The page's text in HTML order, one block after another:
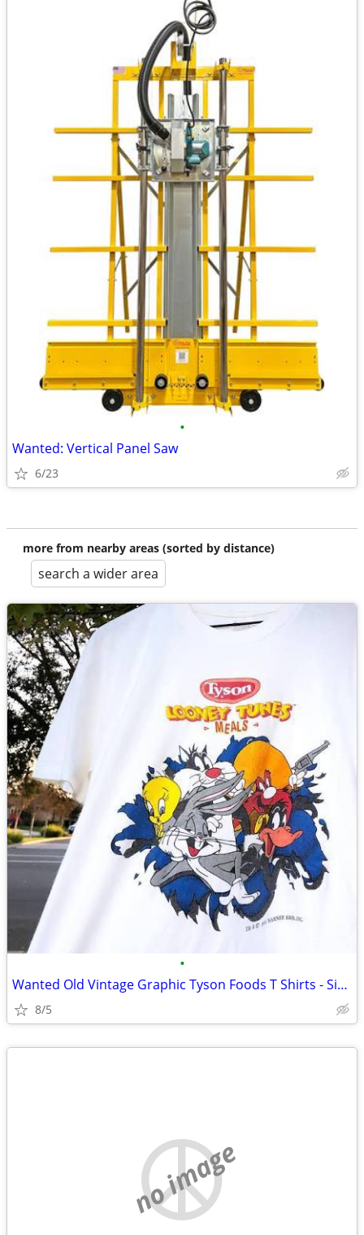
•
Wanted: Vertical Panel Saw
6/23
more from nearby areas (sorted by distance)
search a wider area
•
Wanted Old Vintage Graphic Tyson Foods T Shirts - Size L or XL
8/5
no image